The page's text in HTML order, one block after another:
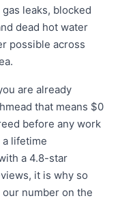
leaks, blocked
dead hot water
possible across
are already
that means $0
before any work
lifetime
a 4.8-star
it is why so
number on the